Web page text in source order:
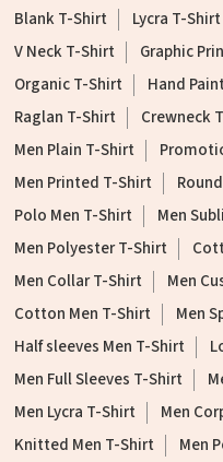
Blank T-Shirt
Lycra T-Shirt
V Neck T-Shirt
Graphic
Organic T-Shirt
Hand
Raglan T-Shirt
Crewneck
Men Plain T-Shirt
Men Printed T-Shirt
Polo Men T-Shirt
Men
Men Polyester T-Shirt
Men Collar T-Shirt
Men
Cotton Men T-Shirt
Men
Half sleeves Men T-Shirt
Men Full Sleeves T-Shirt
Men Lycra T-Shirt
Men
Knitted Men T-Shirt
Men